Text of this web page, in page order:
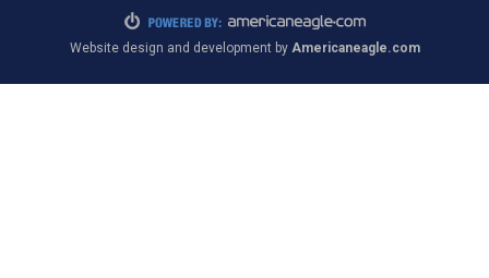
Website design and development by Americaneagle.com